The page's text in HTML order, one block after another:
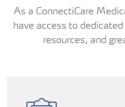
As a ConnectiCare
have access to
resources, and